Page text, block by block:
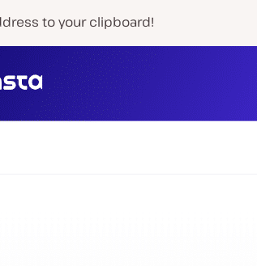
to your clipboard!